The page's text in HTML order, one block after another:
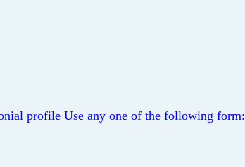
profile Use any one of the following form: